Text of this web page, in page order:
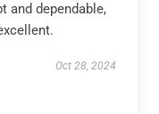
and dependable,
Oct 28, 2024